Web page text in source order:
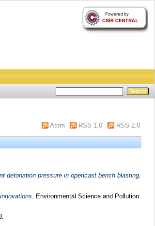
Atom RSS 1.0 RSS 2.0
detonation pressure in opencast bench blasting.
Environmental Science and Pollution